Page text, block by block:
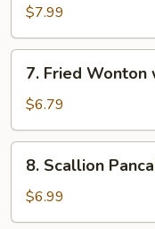
Rangoon
(8)
$7.99
Fried
Wonton
w.
Sweet
Sauce
(10)
7. Fried Wonton
$6.79
Scallion
Pancake
8. Scallion
$6.99